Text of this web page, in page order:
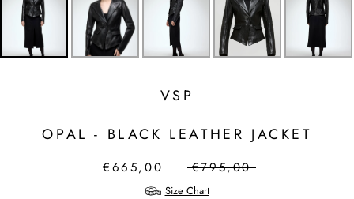
VSP
OPAL - BLACK LEATHER JACKET
€665,00 €795,00
Size Chart